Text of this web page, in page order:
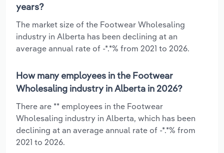
years?
The market size of the Footwear Wholesaling
industry in Alberta has been declining at an
average annual rate of -*.*% from 2021 to 2026.
How many employees in the Footwear
Wholesaling industry in Alberta in 2026?
There are ** employees in the Footwear
Wholesaling industry in Alberta, which has been
declining at an average annual rate of -*.*% from
2021 to 2026.